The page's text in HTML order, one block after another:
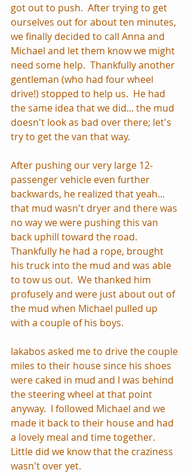
got out to push.  After trying to get
ourselves out for about ten minutes,
we finally decided to call Anna and
Michael and let them know we might
need some help.  Thankfully another
gentleman (who had four wheel
drive!) stopped to help us.  He had
the same idea that we did... the mud
doesn't look as bad over there; let's
try to get the van that way.
After pushing our very large 12-
passenger vehicle even further
backwards, he realized that yeah...
that mud wasn't dryer and there was
no way we were pushing this van
back uphill toward the road.
Thankfully he had a rope, brought
his truck into the mud and was able
to tow us out.  We thanked him
profusely and were just about out of
the mud when Michael pulled up
with a couple of his boys.
Iakabos asked me to drive the couple
miles to their house since his shoes
were caked in mud and I was behind
the steering wheel at that point
anyway.  I followed Michael and we
made it back to their house and had
a lovely meal and time together.
Little did we know that the craziness
wasn't over yet.